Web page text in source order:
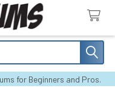
for Beginners and Pros.